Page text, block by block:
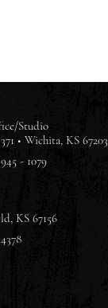
Studio
• Wichita, KS 67203
- 1079
KS 67156